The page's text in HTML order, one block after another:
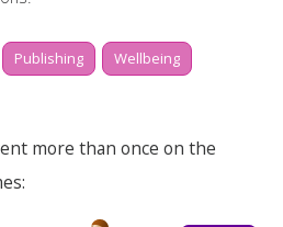
like much, it is amazing what
focus. There will be short,
writing sessions of 30
motivated and on-task. During
time to reflect on some of the
a research community and how
Publishing Wellbeing
more than once on the